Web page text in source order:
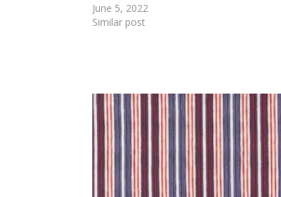
June 5, 2022
Similar post